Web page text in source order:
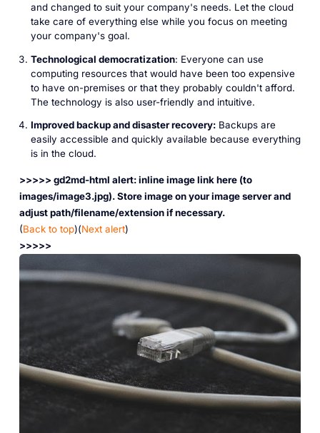
and changed to suit your company's needs. Let the cloud
take care of everything else while you focus on meeting
your company's goal.
Technological democratization: Everyone can use
computing resources that would have been too expensive
to have on-premises or that they probably couldn't afford.
The technology is also user-friendly and intuitive.
Improved backup and disaster recovery:Backups are
easily accessible and quickly available because everything
is in the cloud.
>>>>> gd2md-html alert: inline image link here (to
images/image3.jpg). Store image on your image server and
adjust path/filename/extension if necessary.
(Back to top)(Next alert)
>>>>>